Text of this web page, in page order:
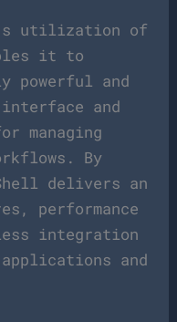
utilization of
it to
powerful and
and
managing
By
delivers an
performance
integration
and